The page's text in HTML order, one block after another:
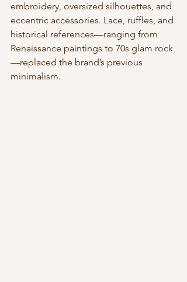
embroidery, oversized silhouettes, and
eccentric accessories. Lace, ruffles, and
historical references—ranging from
Renaissance paintings to 70s glam rock
—replaced the brand’s previous
minimalism.